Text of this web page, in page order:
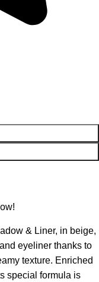
& Liner, in beige,
eyeliner thanks to
texture. Enriched
special formula is